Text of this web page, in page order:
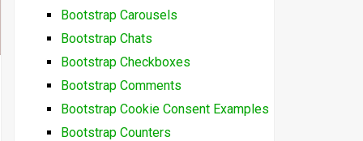
Bootstrap Carousels
Bootstrap Chats
Bootstrap Checkboxes
Bootstrap Comments
Bootstrap Cookie Consent Examples
Bootstrap Counters